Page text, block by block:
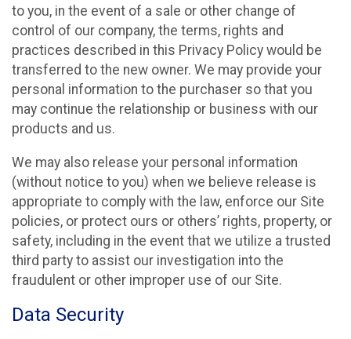
to you, in the event of a sale or other change of
control of our company, the terms, rights and
practices described in this Privacy Policy would be
transferred to the new owner. We may provide your
personal information to the purchaser so that you
may continue the relationship or business with our
products and us.
We may also release your personal information
(without notice to you) when we believe release is
appropriate to comply with the law, enforce our Site
policies, or protect ours or others’ rights, property, or
safety, including in the event that we utilize a trusted
third party to assist our investigation into the
fraudulent or other improper use of our Site.
Data Security